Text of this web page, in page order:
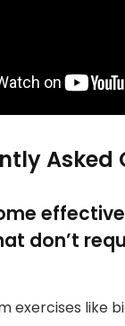
Asked
don’t
exercises like